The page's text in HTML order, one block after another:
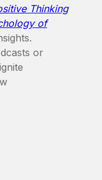
Thinking
of
or